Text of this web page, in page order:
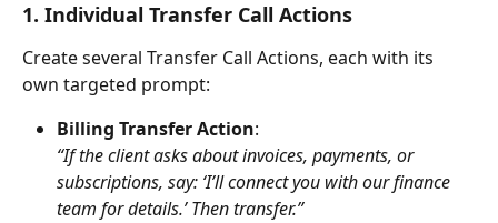
1. Individual Transfer Call Actions
Create several Transfer Call Actions, each with its
own targeted prompt:
Billing Transfer Action:
“If the client asks about invoices, payments, or
subscriptions, say: ‘I’ll connect you with our finance
team for details.’ Then transfer.”